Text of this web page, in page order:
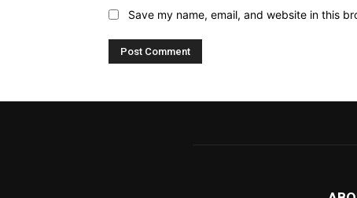
Save my name, email, and website in this